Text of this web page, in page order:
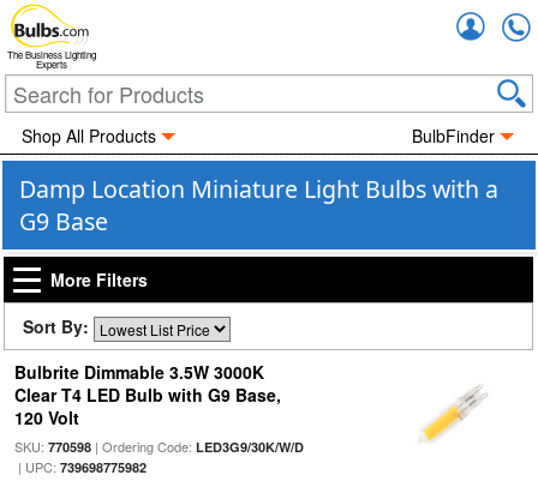
The Business Lighting
Experts
Shop All Products BulbFinder
Damp Location Miniature Light Bulbs with a
G9 Base
More Filters
Sort By:
Bulbrite Dimmable 3.5W 3000K
Clear T4 LED Bulb with G9 Base,
120 Volt
SKU: 770598| Ordering Code: LED3G9/30K/W/D
| UPC: 739698775982